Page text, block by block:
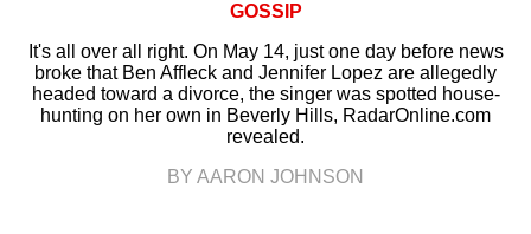
GOSSIP
It's all over all right. On May 14, just one day before news
broke that Ben Affleck and Jennifer Lopez are allegedly
headed toward a divorce, the singer was spotted house-
hunting on her own in Beverly Hills, RadarOnline.com
revealed.
BY AARON JOHNSON